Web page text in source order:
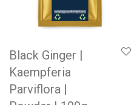
Black Ginger |
Kaempferia
Parviflora |